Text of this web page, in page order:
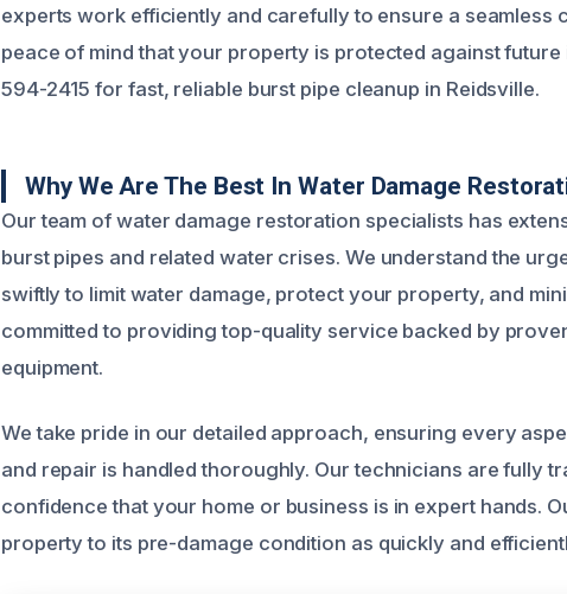
experts work efficiently and carefully to ensure a seamless
peace of mind that your property is protected against future
594-2415 for fast, reliable burst pipe cleanup in Reidsville.
Why We Are The Best In Water Damage
Our team of water damage restoration specialists has
burst pipes and related water crises. We understand the
swiftly to limit water damage, protect your property, and
committed to providing top-quality service backed by
equipment.
We take pride in our detailed approach, ensuring every
and repair is handled thoroughly. Our technicians are fully
confidence that your home or business is in expert hands.
property to its pre-damage condition as quickly and